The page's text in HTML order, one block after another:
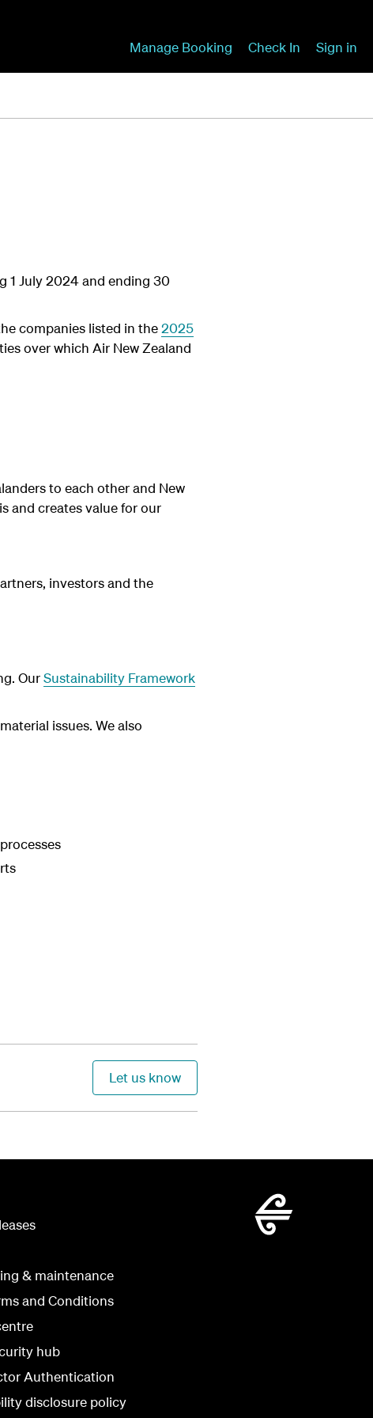
Manage Booking Check In Sign in
1 July 2024 and ending 30
companies listed in the2025
over which Air New Zealand
to each other and New
and creates value for our
investors and the
OurSustainability Framework
issues. We also
Let us know
& maintenance
and Conditions
hub
Authentication
disclosure policy